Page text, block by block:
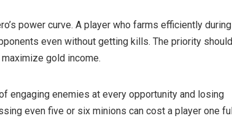
power curve. A player who farms efficiently during
even without getting kills. The priority should
gold income.
engaging enemies at every opportunity and losing
even five or six minions can cost a player one full